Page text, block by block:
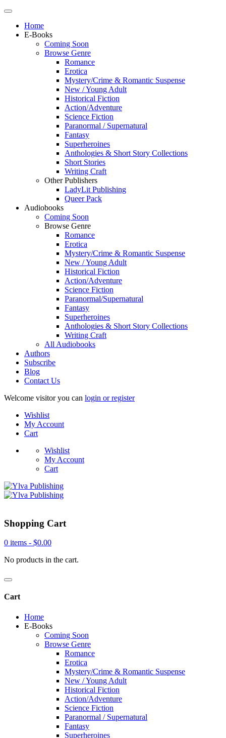
Home
E-Books
Coming Soon
Browse Genre
Romance
Erotica
Mystery/Crime & Romantic Suspense
New / Young Adult
Historical Fiction
Action/Adventure
Science Fiction
Paranormal / Supernatural
Fantasy
Superheroines
Anthologies & Short Story Collections
Short Stories
Writing Craft
Other Publishers
LadyLit Publishing
Queer Pack
Audiobooks
Coming Soon
Browse Genre
Romance
Erotica
Mystery/Crime & Romantic Suspense
New / Young Adult
Historical Fiction
Action/Adventure
Science Fiction
Paranormal/Supernatural
Fantasy
Superheroines
Anthologies & Short Story Collections
Writing Craft
All Audiobooks
Authors
Subscribe
Blog
Contact Us
Welcome visitor you can login or register
Wishlist
My Account
Cart
Wishlist
My Account
Cart
Shopping Cart
0 items - $0.00
No products in the cart.
Cart
Home
E-Books
Coming Soon
Browse Genre
Romance
Erotica
Mystery/Crime & Romantic Suspense
New / Young Adult
Historical Fiction
Action/Adventure
Science Fiction
Paranormal / Supernatural
Fantasy
Superheroines